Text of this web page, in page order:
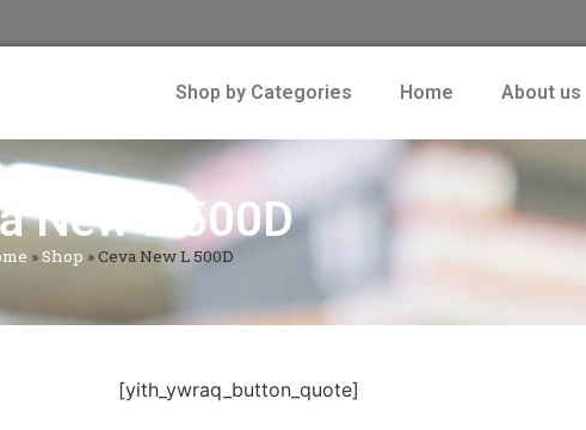
Shop by Categories Home About us
New L 500D
»Shop »Ceva New L 500D
[yith_ywraq_button_quote]